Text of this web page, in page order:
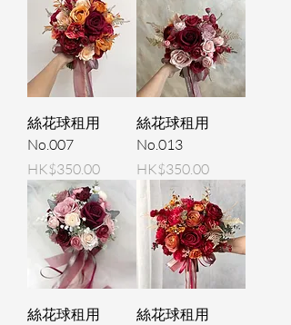
絲花球租用
No.007
Price
HK$350.00
絲花球租用
No.013
Price
HK$350.00
絲花球租用
絲花球租用